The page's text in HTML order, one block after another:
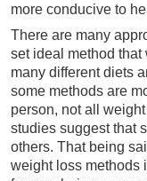
more conducive to
There are many
set ideal method
many different diets
some methods are
person, not all
studies suggest that
others. That being
weight loss methods